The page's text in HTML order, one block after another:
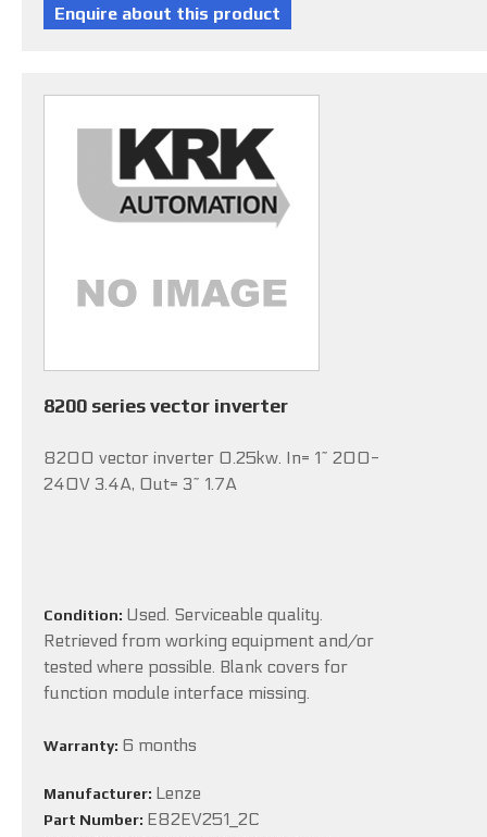
8200 series vector inverter
8200 vector inverter 0.25kw. In= 1~ 200-
240V 3.4A, Out= 3~ 1.7A
Condition: Used. Serviceable quality.
Retrieved from working equipment and/or
tested where possible. Blank covers for
function module interface missing.
Warranty: 6 months
Manufacturer: Lenze
Part Number: E82EV251_2C